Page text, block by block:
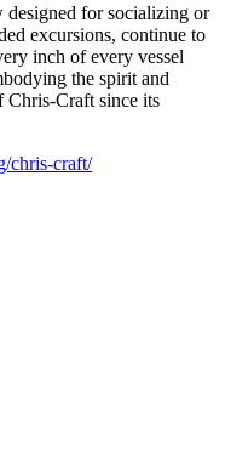
designed for socializing or
excursions, continue to
inch of every vessel
the spirit and
Chris-Craft since its
chris-craft/